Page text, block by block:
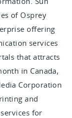
of Osprey
offering
services
that attracts
in Canada,
Corporation
and
for